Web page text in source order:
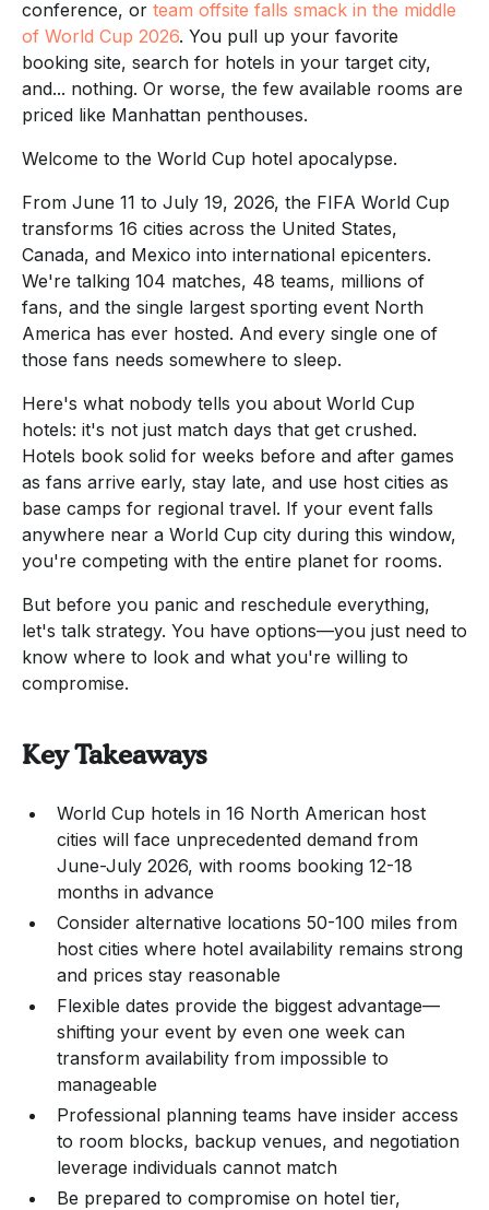
conference, or team offsite falls smack in the middle
of World Cup 2026. You pull up your favorite
booking site, search for hotels in your target city,
and... nothing. Or worse, the few available rooms are
priced like Manhattan penthouses.
Welcome to the World Cup hotel apocalypse.
From June 11 to July 19, 2026, the FIFA World Cup
transforms 16 cities across the United States,
Canada, and Mexico into international epicenters.
We're talking 104 matches, 48 teams, millions of
fans, and the single largest sporting event North
America has ever hosted. And every single one of
those fans needs somewhere to sleep.
Here's what nobody tells you about World Cup
hotels: it's not just match days that get crushed.
Hotels book solid for weeks before and after games
as fans arrive early, stay late, and use host cities as
base camps for regional travel. If your event falls
anywhere near a World Cup city during this window,
you're competing with the entire planet for rooms.
But before you panic and reschedule everything,
let's talk strategy. You have options—you just need to
know where to look and what you're willing to
compromise.
Key Takeaways
World Cup hotels in 16 North American host
cities will face unprecedented demand from
June-July 2026, with rooms booking 12-18
months in advance
Consider alternative locations 50-100 miles from
host cities where hotel availability remains strong
and prices stay reasonable
Flexible dates provide the biggest advantage—
shifting your event by even one week can
transform availability from impossible to
manageable
Professional planning teams have insider access
to room blocks, backup venues, and negotiation
leverage individuals cannot match
Be prepared to compromise on hotel tier,